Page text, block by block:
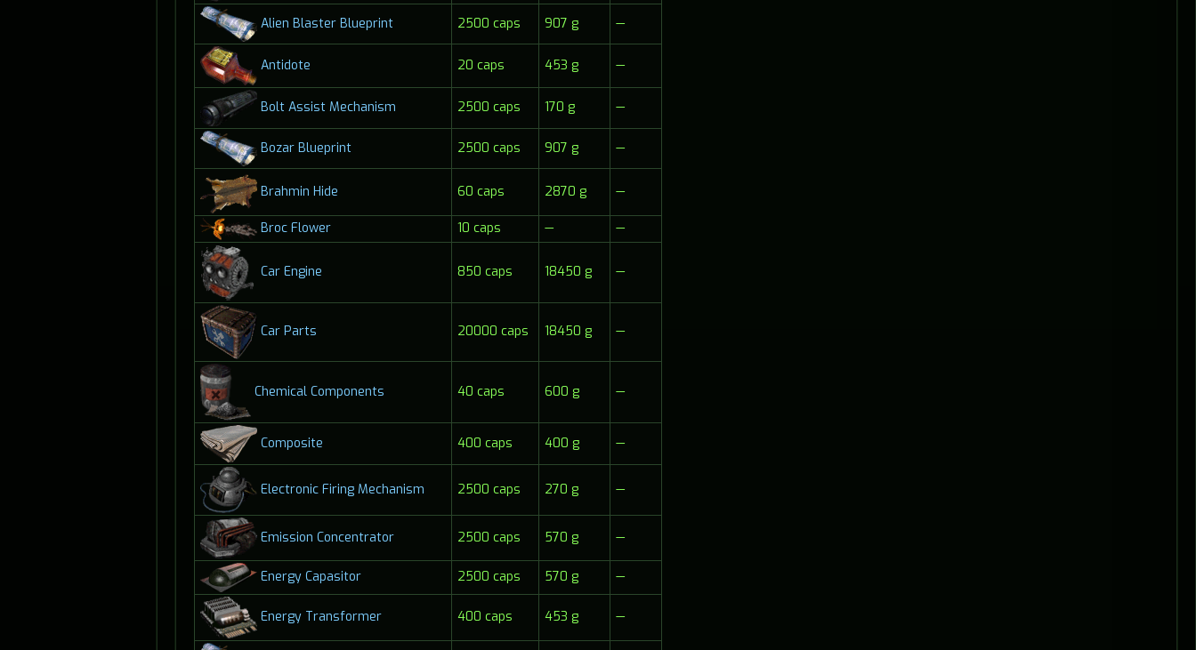
Alien Blaster Blueprint 2500 caps 907 g —
Antidote 20 caps 453 g —
Bolt Assist Mechanism 2500 caps 170 g —
Bozar Blueprint 2500 caps 907 g —
Brahmin Hide 60 caps 2870 g —
Broc Flower 10 caps — —
Car Engine 850 caps 18450 g —
Car Parts 20000 caps 18450 g —
Chemical Components 40 caps 600 g —
Composite 400 caps 400 g —
Electronic Firing Mechanism 2500 caps 270 g —
Emission Concentrator 2500 caps 570 g —
Energy Capasitor 2500 caps 570 g —
Energy Transformer 400 caps 453 g —